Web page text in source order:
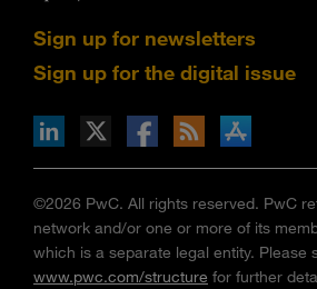
Sign up for newsletters
Sign up for the digital issue
via RSS
on the Apple App store
©2026 PwC. All rights reserved. PwC
network and/or one or more of its
which is a separate legal entity. Please
www.pwc.com/structure for further